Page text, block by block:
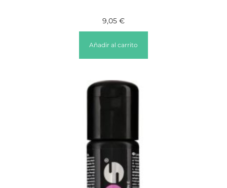
9,05 €
Añadir al carrito